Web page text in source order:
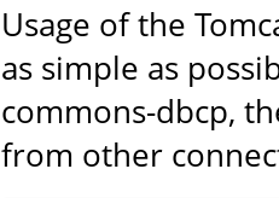
Usage of the
as simple as
commons-dbcp,
from other